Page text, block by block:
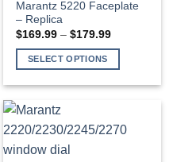
The
options
may
be
chosen
on
product
page
Marantz 5220 Faceplate
– Replica
$169.99 – $179.99Price
SELECT OPTIONS
has
multiple
variants.